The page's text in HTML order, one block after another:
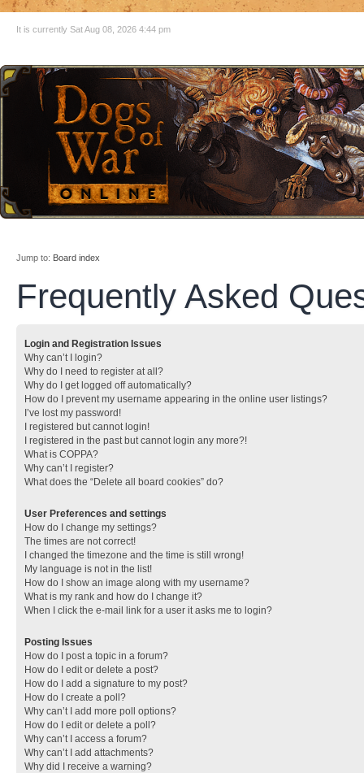
It is currently Sat Aug 08, 2026 4:44 pm
Jump to: Board index
Frequently Asked
Login and Registration Issues
Why can’t I login?
Why do I need to register at all?
Why do I get logged off automatically?
How do I prevent my username appearing in the online user listings?
I’ve lost my password!
I registered but cannot login!
I registered in the past but cannot login any more?!
What is COPPA?
Why can’t I register?
What does the “Delete all board cookies” do?
User Preferences and settings
How do I change my settings?
The times are not correct!
I changed the timezone and the time is still wrong!
My language is not in the list!
How do I show an image along with my username?
What is my rank and how do I change it?
When I click the e-mail link for a user it asks me to login?
Posting Issues
How do I post a topic in a forum?
How do I edit or delete a post?
How do I add a signature to my post?
How do I create a poll?
Why can’t I add more poll options?
How do I edit or delete a poll?
Why can’t I access a forum?
Why can’t I add attachments?
Why did I receive a warning?